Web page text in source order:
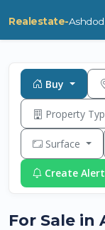
Realestate-Ashdod
Buy
Property
Surface
Create Alert
For Sale in